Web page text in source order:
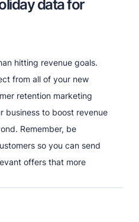
data for
hitting revenue goals.
from all of your new
retention marketing
business to boost revenue
Remember, be
so you can send
offers that more